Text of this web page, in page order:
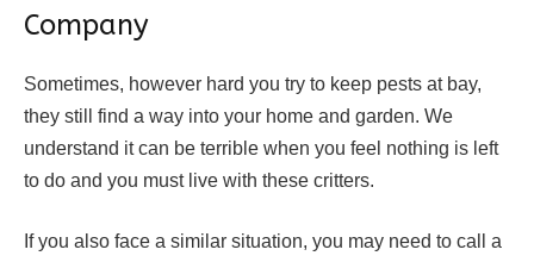
Company
Sometimes, however hard you try to keep pests at bay,
they still find a way into your home and garden. We
understand it can be terrible when you feel nothing is left
to do and you must live with these critters.
If you also face a similar situation, you may need to call a